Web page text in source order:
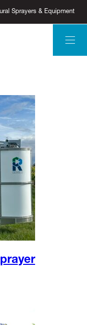
Sprayers & Equipment